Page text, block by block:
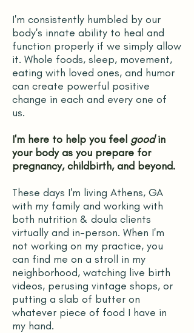
I'm consistently humbled by our
body's innate ability to heal and
function properly if we simply allow
it. Whole foods, sleep, movement,
eating with loved ones, and humor
can create powerful positive
change in each and every one of
us.
I'm here to help you feel goodin
your body as you prepare for
pregnancy, childbirth, and beyond.
These days I'm living Athens, GA
with my family and working with
both nutrition & doula clients
virtually and in-person. When I'm
not working on my practice, you
can find me on a stroll in my
neighborhood, watching live birth
videos, perusing vintage shops, or
putting a slab of butter on
whatever piece of food I have in
my hand.